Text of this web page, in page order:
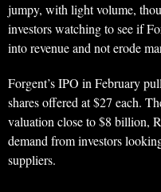
jumpy, with light volume,
investors watching to see if
into revenue and not erode
Forgent’s IPO in February
shares offered at $27 each.
valuation close to $8 billion,
demand from investors
suppliers.